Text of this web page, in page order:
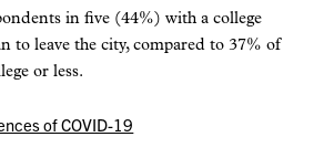
in five (44%) with a college
to leave the city, compared to 37% of
or less.
of COVID-19